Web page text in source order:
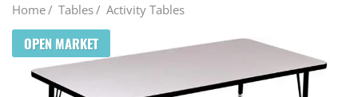
Home/ Tables/ Activity Tables
OPEN MARKET